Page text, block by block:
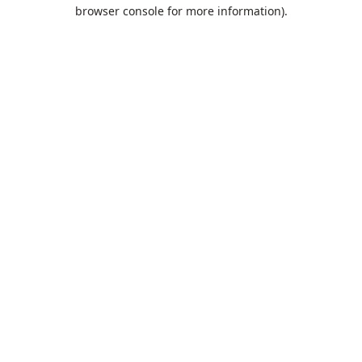
browser console for more information).